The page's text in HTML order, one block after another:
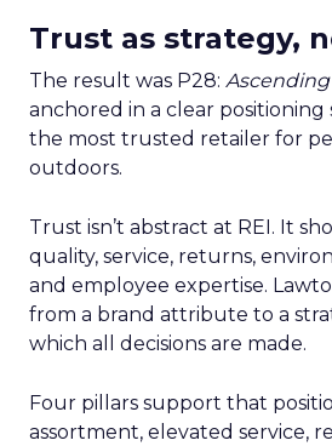
Trust as strategy,
The result was P28:
anchored in a clear positioning
the most trusted retailer for
outdoors.
Trust isn’t abstract at REI. It
quality, service, returns,
and employee expertise.
from a brand attribute to a
which all decisions are made.
Four pillars support that
assortment, elevated service,